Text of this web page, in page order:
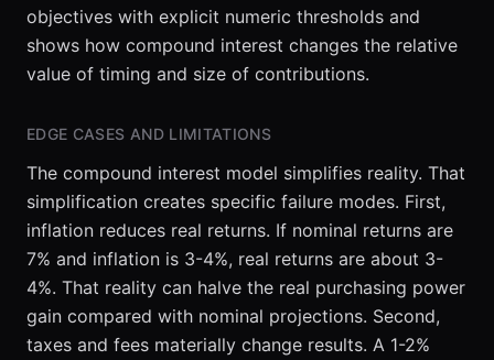
objectives with explicit numeric thresholds and
shows how compound interest changes the relative
value of timing and size of contributions.
EDGE CASES AND LIMITATIONS
The compound interest model simplifies reality. That
simplification creates specific failure modes. First,
inflation reduces real returns. If nominal returns are
7% and inflation is 3-4%, real returns are about 3-
4%. That reality can halve the real purchasing power
gain compared with nominal projections. Second,
taxes and fees materially change results. A 1-2%